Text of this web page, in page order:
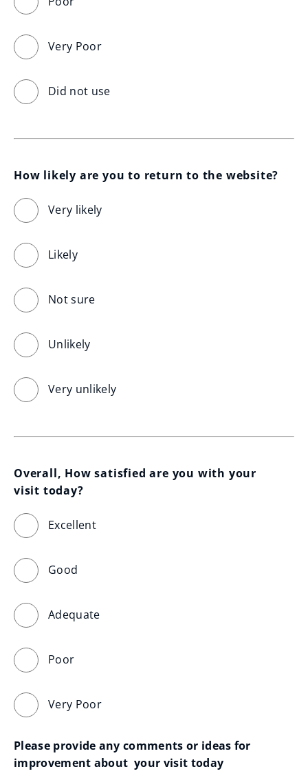
Very Poor
Did not use
How likely are you to return to the website?
Very likely
Likely
Not sure
Unlikely
Very unlikely
Overall, How satisfied are you with your
visit today?
Excellent
Good
Adequate
Poor
Very Poor
Please provide any comments or ideas for
improvement about  your visit today